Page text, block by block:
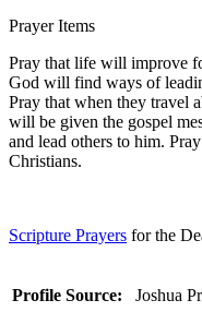
Prayer Items
Pray that life will improve
God will find ways of
Pray that when they travel
will be given the gospel
and lead others to him.
Christians.
Scripture Prayers for the
Profile Source: Joshua